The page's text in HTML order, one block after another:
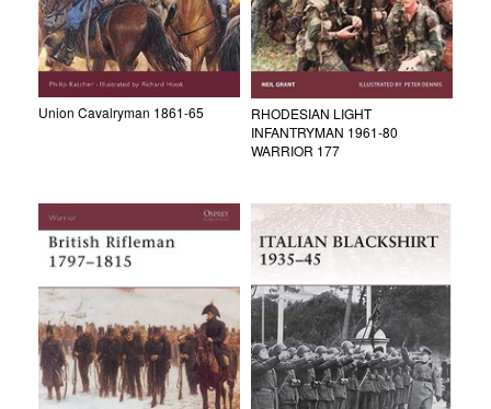
Union Cavalryman 1861-65
RHODESIAN LIGHT
INFANTRYMAN 1961-80
WARRIOR 177